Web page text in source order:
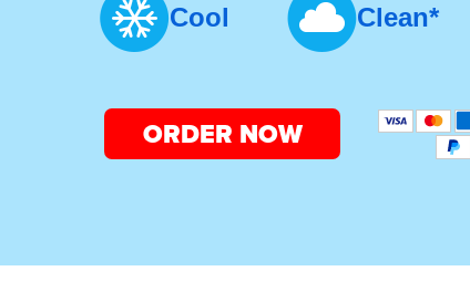
Cool Clean*
ORDER NOW